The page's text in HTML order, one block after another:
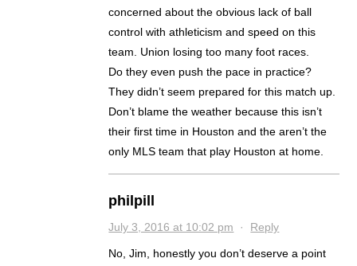
concerned about the obvious lack of ball
control with athleticism and speed on this
team. Union losing too many foot races.
Do they even push the pace in practice?
They didn’t seem prepared for this match up.
Don’t blame the weather because this isn’t
their first time in Houston and the aren’t the
only MLS team that play Houston at home.
philpill
July 3, 2016 at 10:02 pm · Reply
No, Jim, honestly you don’t deserve a point